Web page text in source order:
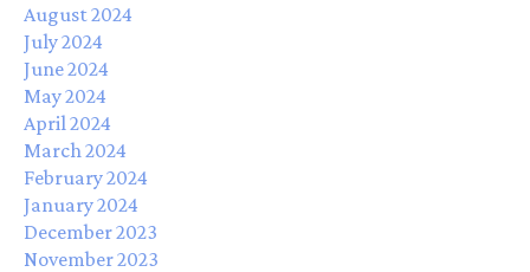
August 2024
July 2024
June 2024
May 2024
April 2024
March 2024
February 2024
January 2024
December 2023
November 2023